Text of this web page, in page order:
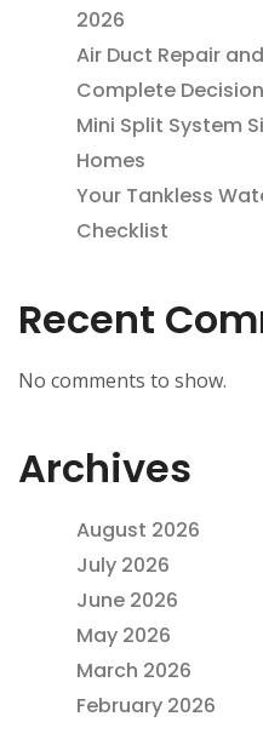
2026
Air Duct Repair
Complete
Mini Split System
Homes
Your Tankless
Checklist
Recent
No comments to show.
Archives
August 2026
July 2026
June 2026
May 2026
March 2026
February 2026